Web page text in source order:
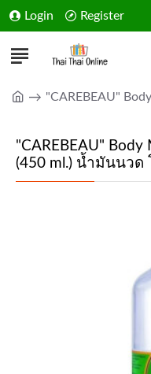
Login Register
"CAREBEAU"
"CAREBEAU" Body
(450 ml.) น้ำมันนวด